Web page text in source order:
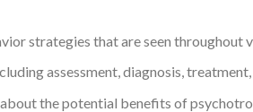
strategies that are seen
assessment, diagnosis,
the potential benefits of